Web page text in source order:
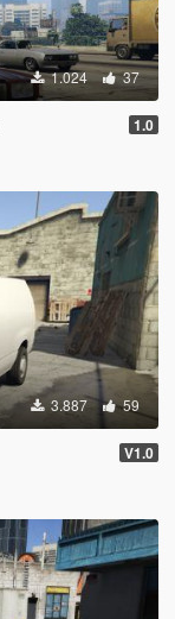
1.024 37
1.0
3.887 59
V1.0